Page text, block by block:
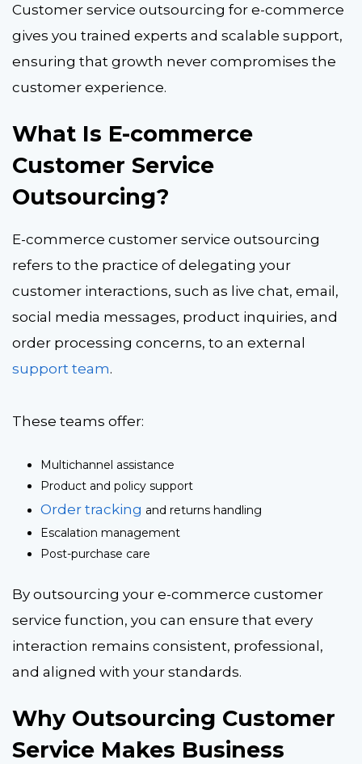
Customer service outsourcing for e-commerce
gives you trained experts and scalable support,
ensuring that growth never compromises the
customer experience.
What Is E-commerce
Customer Service
Outsourcing?
E-commerce customer service outsourcing
refers to the practice of delegating your
customer interactions, such as live chat, email,
social media messages, product inquiries, and
order processing concerns, to an external
support team.
These teams offer:
Multichannel assistance
Product and policy support
Order tracking and returns handling
Escalation management
Post-purchase care
By outsourcing your e-commerce customer
service function, you can ensure that every
interaction remains consistent, professional,
and aligned with your standards.
Why Outsourcing Customer
Service Makes Business